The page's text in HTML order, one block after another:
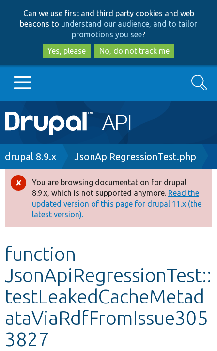
to
main
content
to
search
Can we use first and third party cookies and web
beacons to understand our audience, and to tailor
promotions you see?
Yes, please
No, do not track me
Main
navigation
Go to Drupal.org
Drupal 8+
Other projects
Develop for Drupal
Search
Breadcrumb
drupal 8.9.x JsonApiRegressionTest.php
Error
message
You are browsing documentation for drupal
8.9.x, which is not supported anymore. Read the
updated version of this page for drupal 11.x (the
latest version).
function
JsonApiRegressionTest::
testLeakedCacheMetad
ataViaRdfFromIssue305
3827